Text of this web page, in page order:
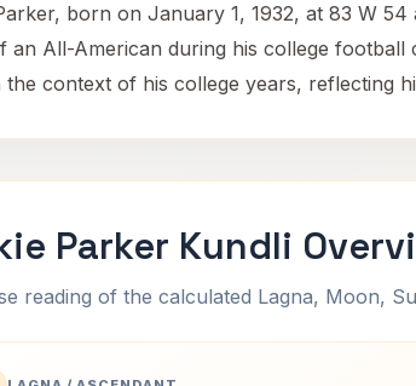
born on January 1, 1932, at 83 W
an All-American during his college football
the context of his college years, reflecting
Parker Kundli
reading of the calculated Lagna, Moon,